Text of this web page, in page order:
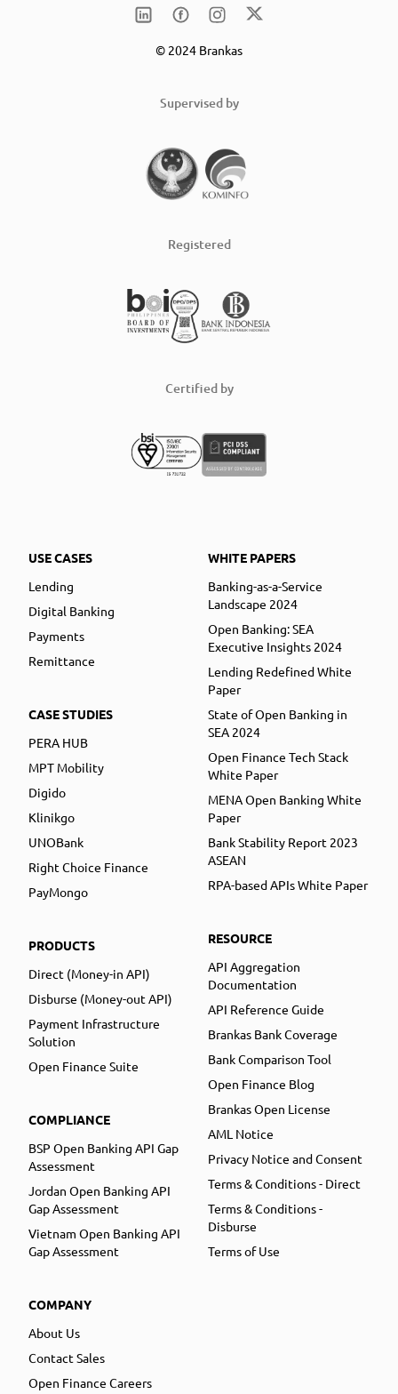
© 2024 Brankas
Supervised by
Registered
Certified by
USE CASES
Lending
Digital Banking
Payments
Remittance
CASE STUDIES
PERA HUB
MPT Mobility
Digido
Klinikgo
UNOBank
Right Choice Finance
PayMongo
PRODUCTS
Direct (Money-in API)
Disburse (Money-out API)
Payment Infrastructure
Solution
Open Finance Suite
COMPLIANCE
BSP Open Banking API Gap
Assessment
Jordan Open Banking API
Gap Assessment
Vietnam Open Banking API
Gap Assessment
COMPANY
About Us
Contact Sales
Open Finance Careers
WHITE PAPERS
Banking-as-a-Service
Landscape 2024
Open Banking: SEA
Executive Insights 2024
Lending Redefined White
Paper
State of Open Banking in
SEA 2024
Open Finance Tech Stack
White Paper
MENA Open Banking White
Paper
Bank Stability Report 2023
ASEAN
RPA-based APIs White Paper
RESOURCE
API Aggregation
Documentation
API Reference Guide
Brankas Bank Coverage
Bank Comparison Tool
Open Finance Blog
Brankas Open License
AML Notice
Privacy Notice and Consent
Terms & Conditions - Direct
Terms & Conditions -
Disburse
Terms of Use